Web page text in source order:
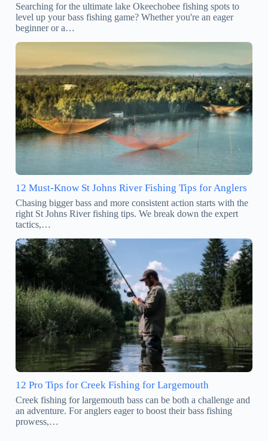
Searching for the ultimate lake Okeechobee fishing spots to
level up your bass fishing game? Whether you're an eager
beginner or a…
12 Must-Know St Johns River Fishing Tips for Anglers
Chasing bigger bass and more consistent action starts with the
right St Johns River fishing tips. We break down the expert
tactics,…
12 Pro Tips for Creek Fishing for Largemouth
Creek fishing for largemouth bass can be both a challenge and
an adventure. For anglers eager to boost their bass fishing
prowess,…